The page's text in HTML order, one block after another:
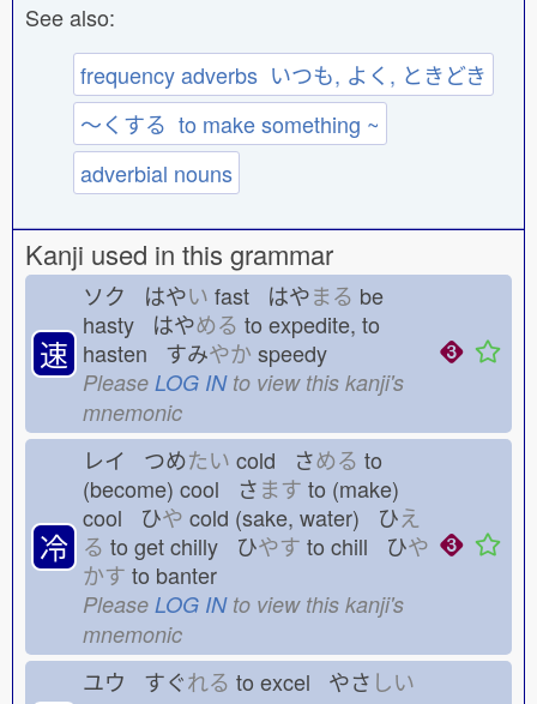
See also:
frequency adverbs いつも, よく, ときどき
〜くする to make something ~
adverbial nouns
Kanji used in this grammar
速
ソク はやい fast はやまる be
hasty はやめる to expedite, to
hasten すみやか speedy
Please LOG INto view this kanji's
mnemonic
冷
レイ つめたい cold さめる to
(become) cool さます to (make)
cool ひや cold (sake, water) ひえ
る to get chilly ひやす to chill ひや
かす to banter
Please LOG INto view this kanji's
mnemonic
ユウ すぐれる to excel やさ しい